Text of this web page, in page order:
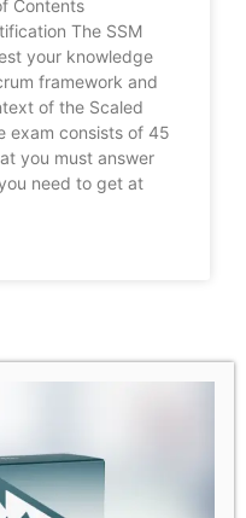
Contents
The SSM
your knowledge
framework and
of the Scaled
exam consists of 45
you must answer
need to get at